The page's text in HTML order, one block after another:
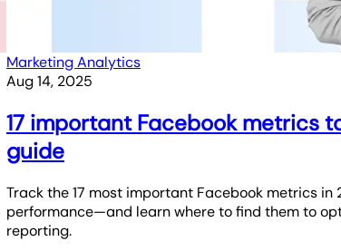
Marketing Analytics
Aug 14, 2025
17 important Facebook metrics
guide
Track the 17 most important Facebook metrics
performance—and learn where to find them to
reporting.